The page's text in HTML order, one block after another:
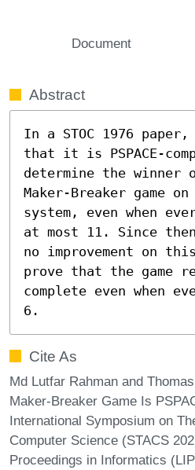
Document
Abstract
In a STOC 1976
that it is PSPACE-
determine the winner
Maker-Breaker game
system, even when
at most 11. Since
no improvement on
prove that the game
complete even when
6.
Cite As
Md Lutfar Rahman and
Maker-Breaker Game Is
International Symposium on
Computer Science (STACS
Proceedings in Informatics